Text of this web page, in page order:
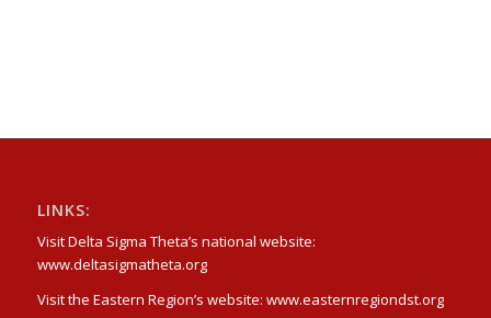
LINKS:
Visit Delta Sigma Theta’s national website:
www.deltasigmatheta.org
Visit the Eastern Region’s website: www.easternregiondst.org